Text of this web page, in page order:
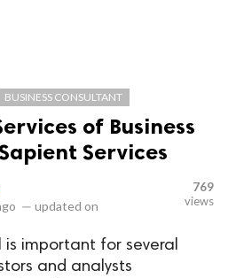
BUSINESS CONSULTANT
of Business
Services
— updated on
769
views
important for several
and analysts